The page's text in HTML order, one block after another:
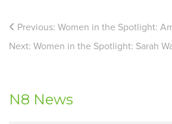
Previous: Women in the Spotlight:
Next: Women in the Spotlight: Sarah
N8 News